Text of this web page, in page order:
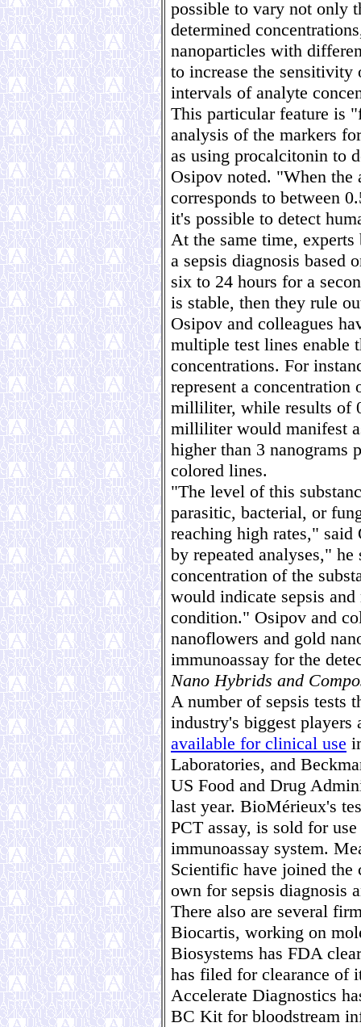
possible to vary not only
determined
nanoparticles with
to increase the sensitivity
intervals of analyte
This particular feature is
analysis of the markers
as using procalcitonin to
Osipov noted. "When
corresponds to between
it's possible to detect
At the same time,
a sepsis diagnosis based
six to 24 hours for a
is stable, then they rule
Osipov and colleagues
multiple test lines enable
concentrations. For
represent a concentration
milliliter, while results of
milliliter would manifest
higher than 3
colored lines.
"The level of this
parasitic, bacterial, or
reaching high rates,"
by repeated analyses,"
concentration of the
would indicate sepsis
condition." Osipov and
nanoflowers and gold
immunoassay for the
Nano Hybrids and
A number of sepsis tests
industry's biggest
available for clinical use
Laboratories, and
US Food and Drug
last year. BioMérieux's
PCT assay, is sold for
immunoassay system.
Scientific have joined
own for sepsis diagnosis
There also are several
Biocartis, working on
Biosystems has FDA
has filed for clearance of
Accelerate Diagnostics
BC Kit for bloodstream